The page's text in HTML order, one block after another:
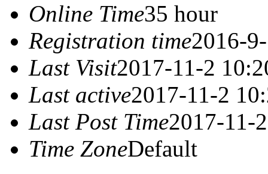
Online Time35 hour
Registration time2016-
Last Visit2017-11-2
Last active2017-11-2
Last Post Time2017-11-
Time ZoneDefault